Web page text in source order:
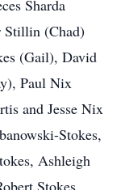
Sharda
Stillin (Chad)
(Gail), David
Paul Nix
and Jesse Nix
Stokes,
Ashleigh
Stokes,